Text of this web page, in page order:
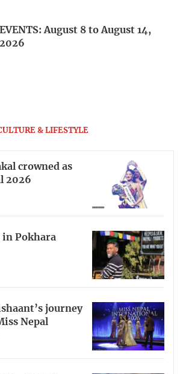
EVENTS: August 8 to August 14,
2026
& LIFESTYLE
crowned as
2026
in Pokhara
journey
Nepal